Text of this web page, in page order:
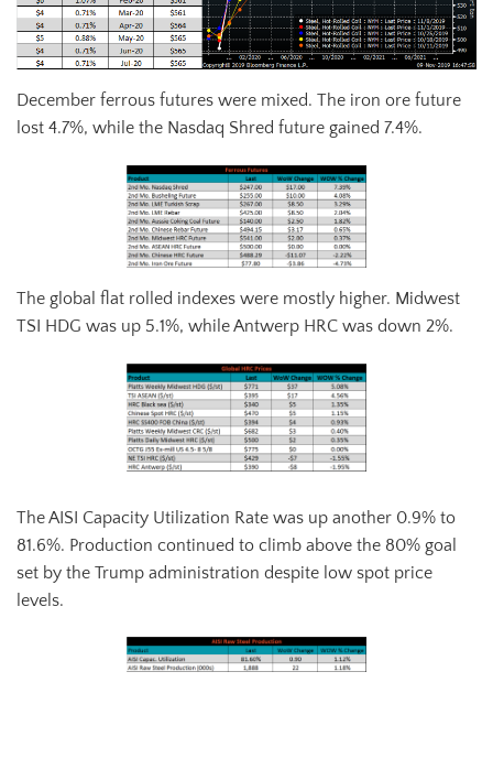
December ferrous futures were mixed. The iron ore future
lost 4.7%, while the Nasdaq Shred future gained 7.4%.
The global flat rolled indexes were mostly higher. Midwest
TSI HDG was up 5.1%, while Antwerp HRC was down 2%.
The AISI Capacity Utilization Rate was up another 0.9% to
81.6%. Production continued to climb above the 80% goal
set by the Trump administration despite low spot price
levels.